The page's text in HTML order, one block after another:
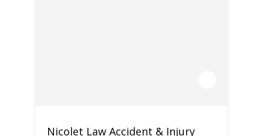
Nicolet Law Accident & Injury